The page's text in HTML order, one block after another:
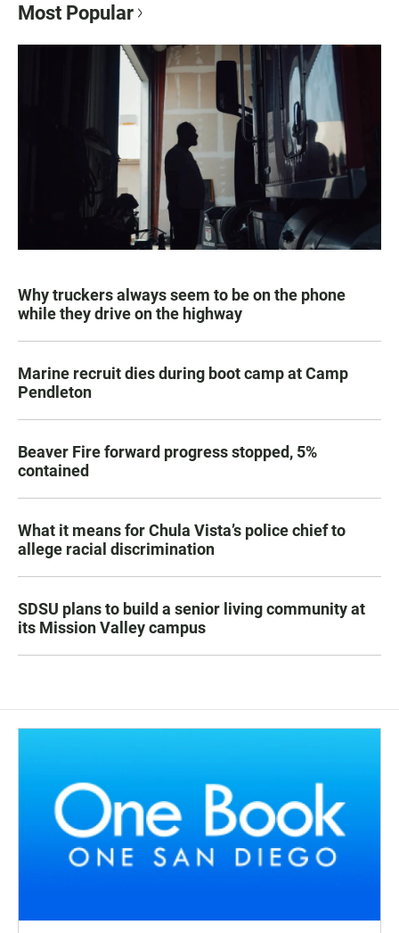
Most Popular
Why truckers always seem to be on the phone
while they drive on the highway
Marine recruit dies during boot camp at Camp
Pendleton
Beaver Fire forward progress stopped, 5%
contained
What it means for Chula Vista’s police chief to
allege racial discrimination
SDSU plans to build a senior living community at
its Mission Valley campus